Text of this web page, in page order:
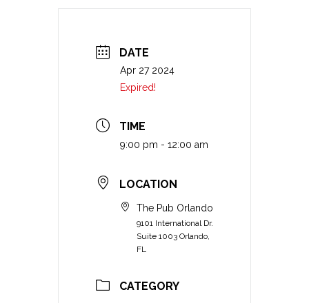
DATE
Apr 27 2024
Expired!
TIME
9:00 pm - 12:00 am
LOCATION
The Pub Orlando
9101 International Dr.
Suite 1003 Orlando,
FL
CATEGORY